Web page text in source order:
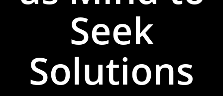
Seek
Solutions